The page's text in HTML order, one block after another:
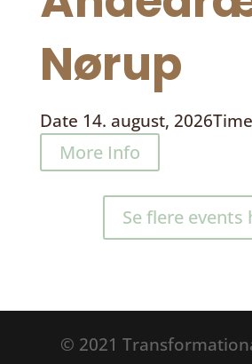
Nørup
Date 14. august, 2026Time
More Info
Se flere events
© 2021